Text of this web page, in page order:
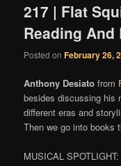
217 | Flat
Reading And
Posted onFebruary 26,
Anthony Desiato from
besides discussing his
different eras and
Then we go into books
MUSICAL